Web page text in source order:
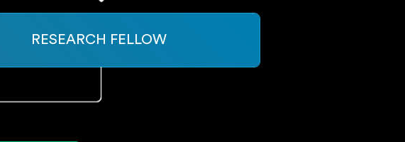
RESEARCH FELLOW